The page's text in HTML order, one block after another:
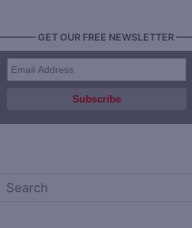
GET OUR FREE NEWSLETTER